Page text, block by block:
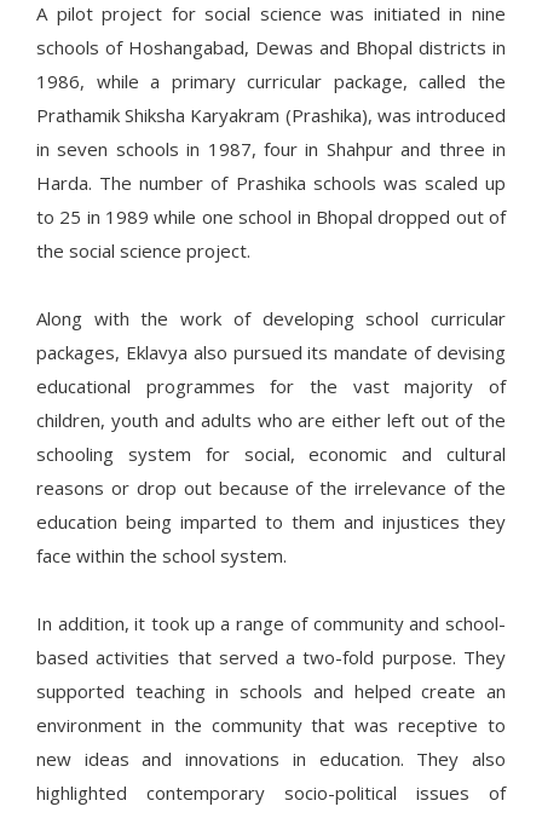
A pilot project for social science was initiated in nine
schools of Hoshangabad, Dewas and Bhopal districts in
1986, while a primary curricular package, called the
Prathamik Shiksha Karyakram (Prashika), was introduced
in seven schools in 1987, four in Shahpur and three in
Harda. The number of Prashika schools was scaled up
to 25 in 1989 while one school in Bhopal dropped out of
the social science project.
Along with the work of developing school curricular
packages, Eklavya also pursued its mandate of devising
educational programmes for the vast majority of
children, youth and adults who are either left out of the
schooling system for social, economic and cultural
reasons or drop out because of the irrelevance of the
education being imparted to them and injustices they
face within the school system.
In addition, it took up a range of community and school-
based activities that served a two-fold purpose. They
supported teaching in schools and helped create an
environment in the community that was receptive to
new ideas and innovations in education. They also
highlighted contemporary socio-political issues of